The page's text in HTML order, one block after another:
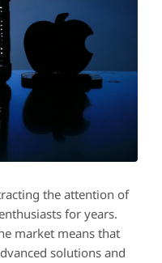
the attention of
for years.
market means that
solutions and